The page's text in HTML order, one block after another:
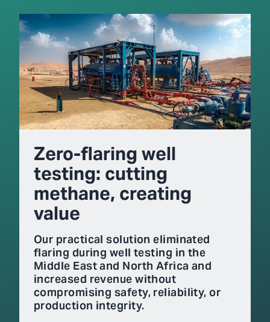
Zero-flaring well
testing: cutting
methane, creating
value
Our practical solution eliminated
flaring during well testing in the
Middle East and North Africa and
increased revenue without
compromising safety, reliability, or
production integrity.